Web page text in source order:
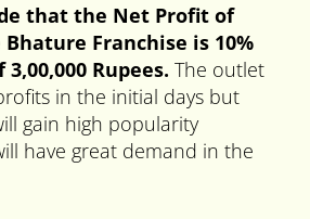
that the Net Profit of
Bhature Franchise is 10%
Rupees. The outlet
in the initial days but
gain high popularity
have great demand in the